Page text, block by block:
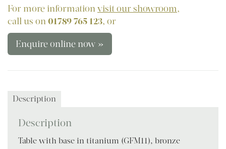
For more informationvisit our showroom,
call us on01789 765 123, or
Enquire online now »
Description
Description
Table with base in titanium (GFM11), bronze